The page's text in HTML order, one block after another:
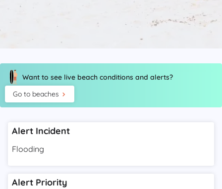
Want to see live beach conditions and alerts?
Go to beaches
Alert Incident
Flooding
Alert Priority